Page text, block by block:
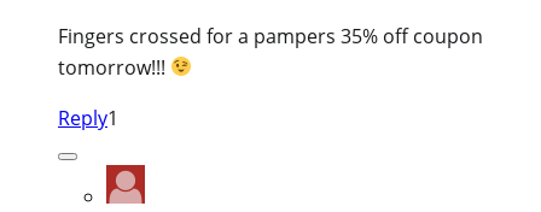
Fingers crossed for a pampers 35% off coupon
tomorrow!!!
Reply1